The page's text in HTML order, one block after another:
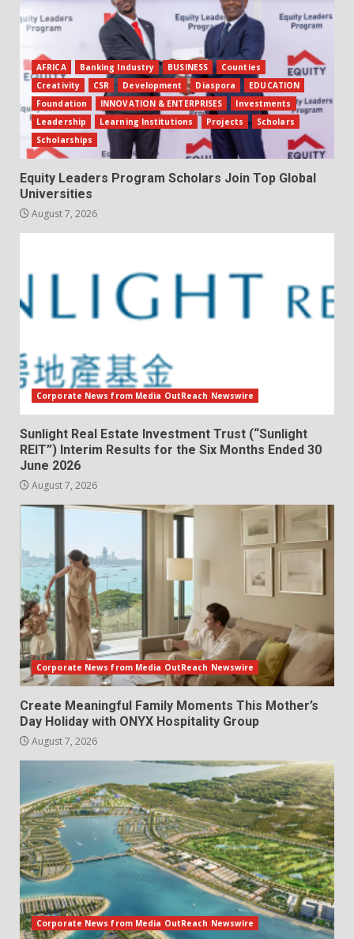
AFRICA Banking Industry BUSINESS
Counties
Creativity
CSR Development Diaspora
EDUCATION
Foundation
INNOVATION & ENTERPRISES
Investments
Leadership
Learning Institutions Projects
Scholars
Scholarships
Equity Leaders Program Scholars Join Top Global
Universities
August 7, 2026
Corporate News from Media OutReach Newswire
Sunlight Real Estate Investment Trust (“Sunlight
REIT”) Interim Results for the Six Months Ended 30
June 2026
August 7, 2026
Corporate News from Media OutReach Newswire
Create Meaningful Family Moments This Mother’s
Day Holiday with ONYX Hospitality Group
August 7, 2026
Corporate News from Media OutReach Newswire